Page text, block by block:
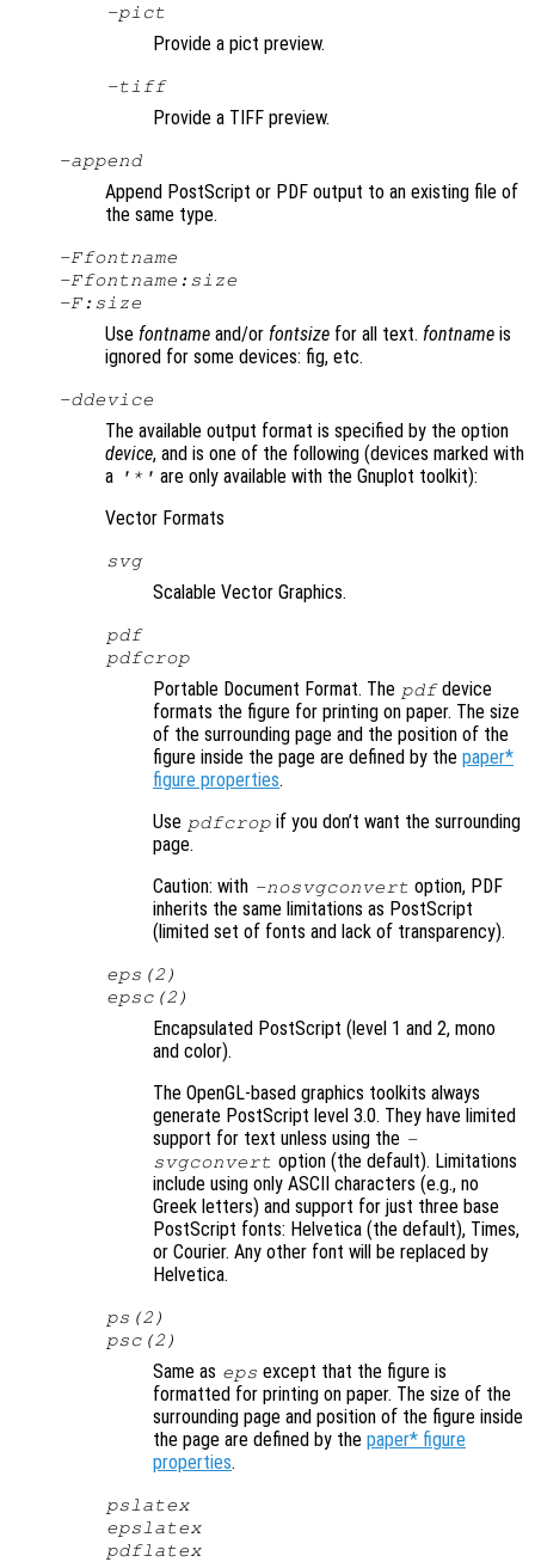
-pict
Provide a pict preview.
-tiff
Provide a TIFF preview.
-append
Append PostScript or PDF output to an existing file of
the same type.
-Ffontname
-Ffontname : size
-F: size
Use fontname and/or fontsize for all text. fontname is
ignored for some devices: fig, etc.
-ddevice
The available output format is specified by the option
device, and is one of the following (devices marked with
a
'*' are only available with the Gnuplot toolkit):
Vector Formats
svg
Scalable Vector Graphics.
pdf
pdfcrop
Portable Document Format. The pdfdevice
formats the figure for printing on paper. The size
of the surrounding page and the position of the
figure inside the page are defined by the paper*
figure properties.
Use pdfcrop if you don’t want the surrounding
page.
Caution: with -nosvgconvert option, PDF
inherits the same limitations as PostScript
(limited set of fonts and lack of transparency).
eps(2)
epsc(2)
Encapsulated PostScript (level 1 and 2, mono
and color).
The OpenGL-based graphics toolkits always
generate PostScript level 3.0. They have limited
support for text unless using the -
svgconvert option (the default). Limitations
include using only ASCII characters (e.g., no
Greek letters) and support for just three base
PostScript fonts: Helvetica (the default), Times,
or Courier. Any other font will be replaced by
Helvetica.
ps(2)
psc(2)
Same as eps except that the figure is
formatted for printing on paper. The size of the
surrounding page and position of the figure inside
the page are defined by the paper* figure
properties.
pslatex
epslatex
pdflatex